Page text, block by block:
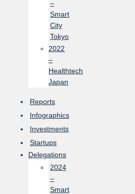
–
Smart
City
Tokyo
2022
–
Healthtech
Japan
Reports
Infographics
Investments
Startups
Delegations
2024
–
Smart